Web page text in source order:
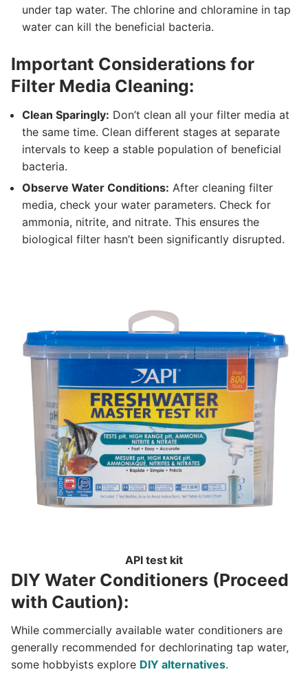
under tap water. The chlorine and chloramine in tap
water can kill the beneficial bacteria.
Important Considerations for
Filter Media Cleaning:
Clean Sparingly: Don’t clean all your filter media at
the same time. Clean different stages at separate
intervals to keep a stable population of beneficial
bacteria.
Observe Water Conditions: After cleaning filter
media, check your water parameters. Check for
ammonia, nitrite, and nitrate. This ensures the
biological filter hasn’t been significantly disrupted.
API test kit
DIY Water Conditioners (Proceed
with Caution):
While commercially available water conditioners are
generally recommended for dechlorinating tap water,
some hobbyists explore DIY alternatives.